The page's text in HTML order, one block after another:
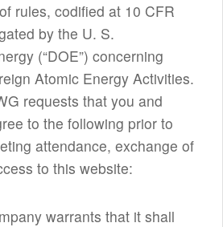
rules, codified at 10 CFR
by the U. S.
(“DOE”) concerning
Atomic Energy Activities.
requests that you and
to the following prior to
attendance, exchange of
to this website:
warrants that it shall